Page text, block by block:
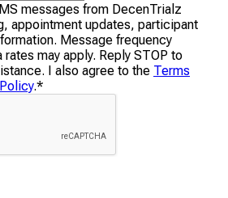
messages from DecenTrialz
appointment updates, participant
Message frequency
may apply. Reply STOP to
I also agree to the Terms
.*